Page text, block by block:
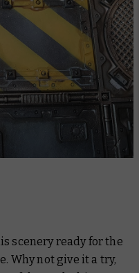
scenery ready for the
Why not give it a try,